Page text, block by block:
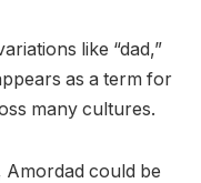
like “dad,”
as a term for
many cultures.
Amordad could be